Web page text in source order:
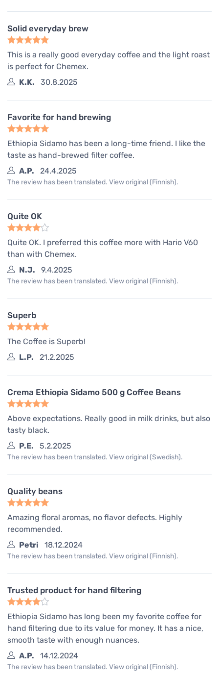
Solid everyday brew
This is a really good everyday coffee and the light roast
is perfect for Chemex.
K.K.
30.8.2025
Favorite for hand brewing
Ethiopia Sidamo has been a long-time friend. I like the
taste as hand-brewed filter coffee.
A.P.
24.4.2025
The review has been translated. View original (Finnish).
Quite OK
Quite OK. I preferred this coffee more with Hario V60
than with Chemex.
N.J.
9.4.2025
The review has been translated. View original (Finnish).
Superb
The Coffee is Superb!
L.P.
21.2.2025
Crema Ethiopia Sidamo 500 g Coffee Beans
Above expectations. Really good in milk drinks, but also
tasty black.
P.E.
5.2.2025
The review has been translated. View original (Swedish).
Quality beans
Amazing floral aromas, no flavor defects. Highly
recommended.
Petri
18.12.2024
The review has been translated. View original (Finnish).
Trusted product for hand filtering
Ethiopia Sidamo has long been my favorite coffee for
hand filtering due to its value for money. It has a nice,
smooth taste with enough nuances.
A.P.
14.12.2024
The review has been translated. View original (Finnish).